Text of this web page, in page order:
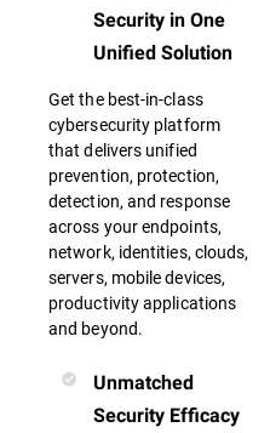
Security in One
Unified Solution
Get the best-in-class
cybersecurity platform
that delivers unified
prevention, protection,
detection, and response
across your endpoints,
network, identities, clouds,
servers, mobile devices,
productivity applications
and beyond.
Unmatched
Security Efficacy